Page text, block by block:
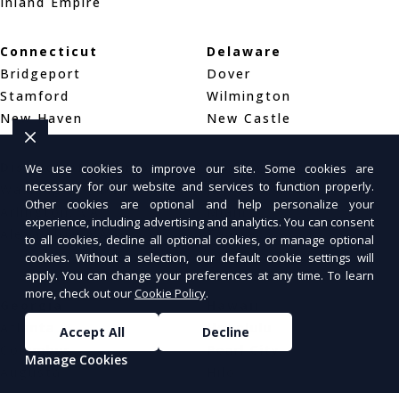
Connecticut
Bridgeport
Stamford
New Haven
Delaware
Dover
Wilmington
New Castle
District of Columbia
Washington, DC
Arlington, VA
Alexandria, VA
Florida
Jacksonville
Miami
Tampa
Orlando
Georgia
Columbus
Honolulu
Pearl City
We use cookies to improve our site. Some cookies are
necessary for our website and services to function properly.
Other cookies are optional and help personalize your
experience, including advertising and analytics. You can consent
to all cookies, decline all optional cookies, or manage optional
cookies. Without a selection, our default cookie settings will
apply. You can change your preferences at any time. To learn
more, check out ourCookie Policy.
Accept All
Decline
Manage Cookies